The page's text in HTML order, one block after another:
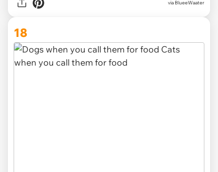
via BlueeWaater
18